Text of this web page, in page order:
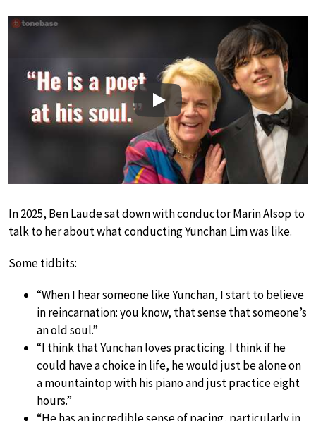
Play
In 2025, Ben Laude sat down with conductor Marin Alsop to
talk to her about what conducting Yunchan Lim was like.
Some tidbits:
“When I hear someone like Yunchan, I start to believe
in reincarnation: you know, that sense that someone’s
an old soul.”
“I think that Yunchan loves practicing. I think if he
could have a choice in life, he would just be alone on
a mountaintop with his piano and just practice eight
hours.”